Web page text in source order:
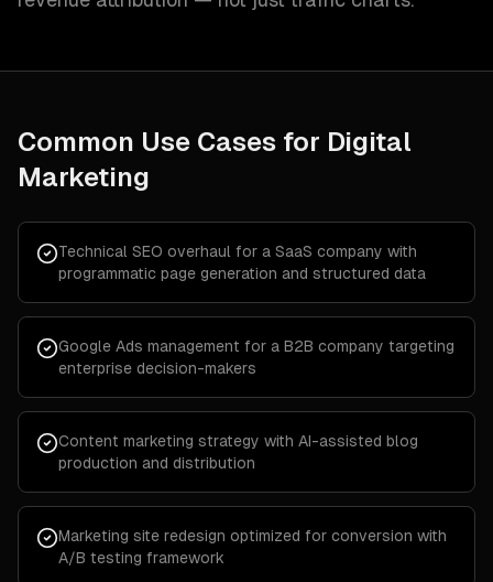
Common Use Cases for Digital
Marketing
Technical SEO overhaul for a SaaS company with
programmatic page generation and structured data
Google Ads management for a B2B company targeting
enterprise decision-makers
Content marketing strategy with AI-assisted blog
production and distribution
Marketing site redesign optimized for conversion with
A/B testing framework